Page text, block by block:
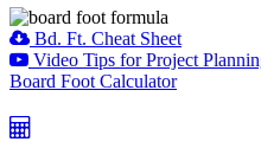
Bd. Ft. Cheat Sheet
Video Tips for Project
Board Foot Calculator